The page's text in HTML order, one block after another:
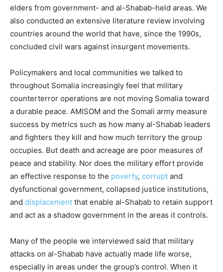
elders from government- and al-Shabab-held areas. We
also conducted an extensive literature review involving
countries around the world that have, since the 1990s,
concluded civil wars against insurgent movements.
Policymakers and local communities we talked to
throughout Somalia increasingly feel that military
counterterror operations are not moving Somalia toward
a durable peace. AMISOM and the Somali army measure
success by metrics such as how many al-Shabab leaders
and fighters they kill and how much territory the group
occupies. But death and acreage are poor measures of
peace and stability. Nor does the military effort provide
an effective response to the poverty, corrupt and
dysfunctional government, collapsed justice institutions,
and displacement that enable al-Shabab to retain support
and act as a shadow government in the areas it controls.
Many of the people we interviewed said that military
attacks on al-Shabab have actually made life worse,
especially in areas under the group’s control. When it